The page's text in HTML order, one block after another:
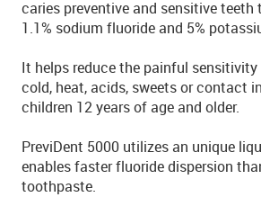
caries preventive and sensitive
1.1% sodium fluoride and 5%
It helps reduce the painful
cold, heat, acids, sweets or contact
children 12 years of age and older.
PreviDent 5000 utilizes an unique
enables faster fluoride dispersion
toothpaste.